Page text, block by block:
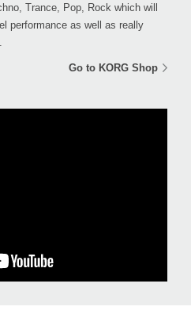
Trance, Pop, Rock which will
performance as well as really
Go to KORG Shop